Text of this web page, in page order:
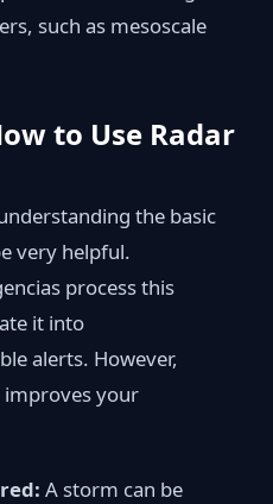
such as mesoscale
to Use Radar
the basic
very helpful.
process this
it into
alerts. However,
improves your
A storm can be